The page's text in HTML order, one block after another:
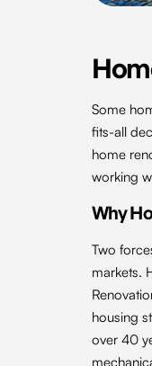
Some
fits-all
home
working
Why
Two
markets.
housing
over 40